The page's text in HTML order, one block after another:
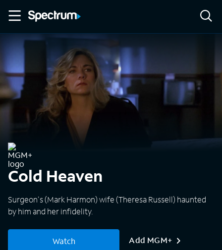
Cold Heaven
Surgeon's (Mark Harmon) wife (Theresa Russell) haunted
by him and her infidelity.
Watch Add MGM+